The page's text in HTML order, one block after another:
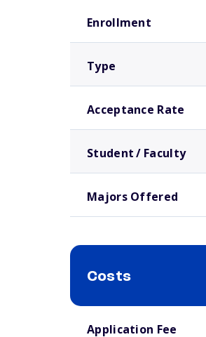
Enrollment
Type
Acceptance Rate
Student / Faculty
Majors Offered
Costs
Application Fee